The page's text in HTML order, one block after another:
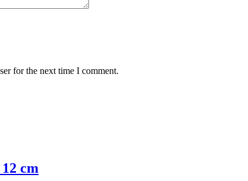
for the next time I comment.
cm